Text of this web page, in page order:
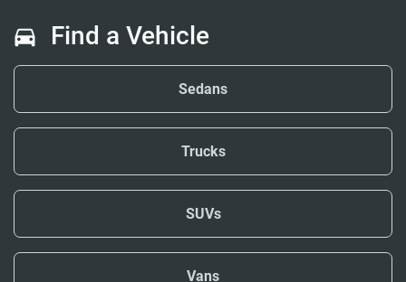
Find a Vehicle
Sedans
Trucks
SUVs
Vans